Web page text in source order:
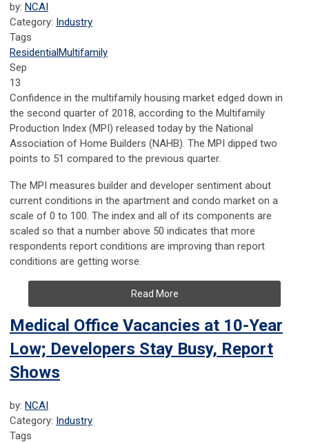
by: NCAI
Category: Industry
Tags
ResidentialMultifamily
Sep
13
Confidence in the multifamily housing market edged down in
the second quarter of 2018, according to the Multifamily
Production Index (MPI) released today by the National
Association of Home Builders (NAHB). The MPI dipped two
points to 51 compared to the previous quarter.
The MPI measures builder and developer sentiment about
current conditions in the apartment and condo market on a
scale of 0 to 100. The index and all of its components are
scaled so that a number above 50 indicates that more
respondents report conditions are improving than report
conditions are getting worse.
Read More
Medical Office Vacancies at 10-Year
Low; Developers Stay Busy, Report
Shows
by: NCAI
Category: Industry
Tags